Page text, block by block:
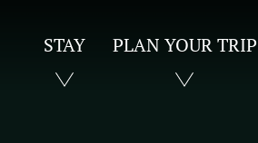
STAY PLAN YOUR TRIP